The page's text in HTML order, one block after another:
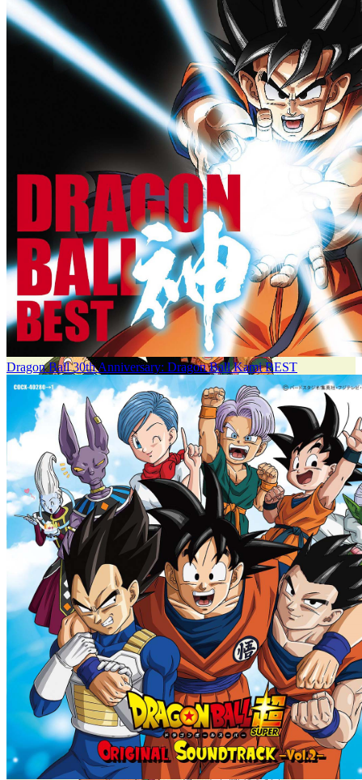
Dragon Ball 30th Anniversary: Dragon Ball Kami BEST